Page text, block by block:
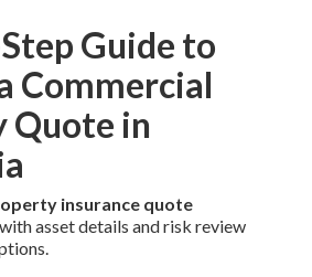
Guide to
Commercial
Quote in
insurance quote
asset details and risk review